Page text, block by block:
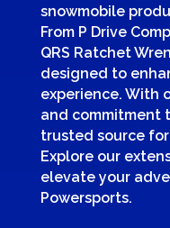
snowmobile
From P Drive
QRS Ratchet
designed to
experience. With
and commitment
trusted source
Explore our
elevate your
Powersports.